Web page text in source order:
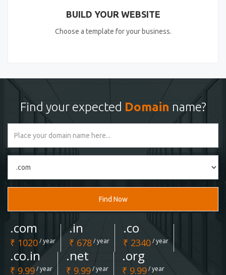
BUILD YOUR WEBSITE
Choose a template for your business.
Find your expected Domain name?
Find Now
.com
₹ 1020/ year
.in
₹ 678/ year
.co
₹ 2340/ year
.co.in
₹ 9.99/ year
.net
₹ 9.99/ year
.org
₹ 9.99/ year